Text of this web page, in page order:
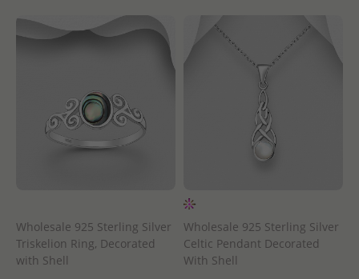
Wholesale 925 Sterling Silver
Triskelion Ring, Decorated
with Shell
Wholesale 925 Sterling Silver
Celtic Pendant Decorated
With Shell